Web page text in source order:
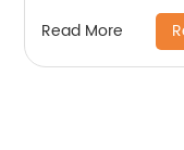
Read More